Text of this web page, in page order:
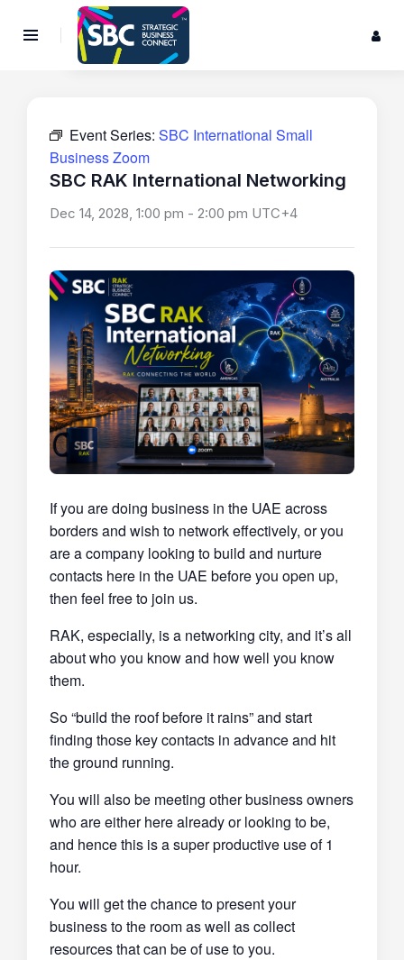
Event Series: SBC International Small
Business Zoom
SBC RAK International Networking
Dec 14, 2028, 1:00 pm - 2:00 pm UTC+4
If you are doing business in the UAE across
borders and wish to network effectively, or you
are a company looking to build and nurture
contacts here in the UAE before you open up,
then feel free to join us.
RAK, especially, is a networking city, and it’s all
about who you know and how well you know
them.
So “build the roof before it rains” and start
finding those key contacts in advance and hit
the ground running.
You will also be meeting other business owners
who are either here already or looking to be,
and hence this is a super productive use of 1
hour.
You will get the chance to present your
business to the room as well as collect
resources that can be of use to you.